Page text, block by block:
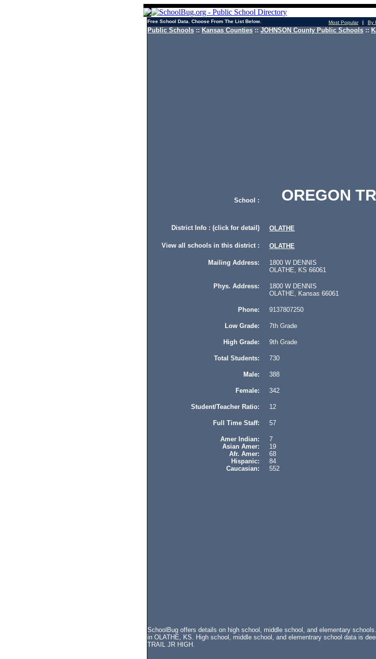
Free School Data. Choose From The List Below. Most Popular | By
Public Schools :: Kansas Counties :: JOHNSON County Public Schools ::
School : OREGON
District Info : (click for detail) OLATHE
View all schools in this district : OLATHE
Mailing Address: 1800 W DENNIS
OLATHE, KS 66061
Phys. Address: 1800 W DENNIS
OLATHE, Kansas 66061
Phone: 9137807250
Low Grade: 7th Grade
High Grade: 9th Grade
Total Students: 730
Male: 388
Female: 342
Student/Teacher Ratio: 12
Full Time Staff: 57
Amer Indian: 7
Asian Amer: 19
Afr. Amer: 68
Hispanic: 84
Caucasian: 552
SchoolBug offers details on high school, middle school, and elementary
in OLATHE, KS. High school, middle school, and elementrary school data is
TRAIL JR HIGH.